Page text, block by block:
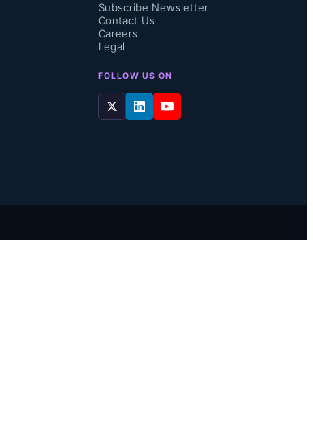
Subscribe Newsletter
Contact Us
Careers
Legal
FOLLOW US ON